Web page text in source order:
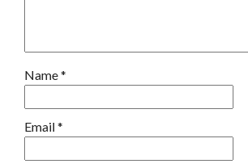
Name*
Email*